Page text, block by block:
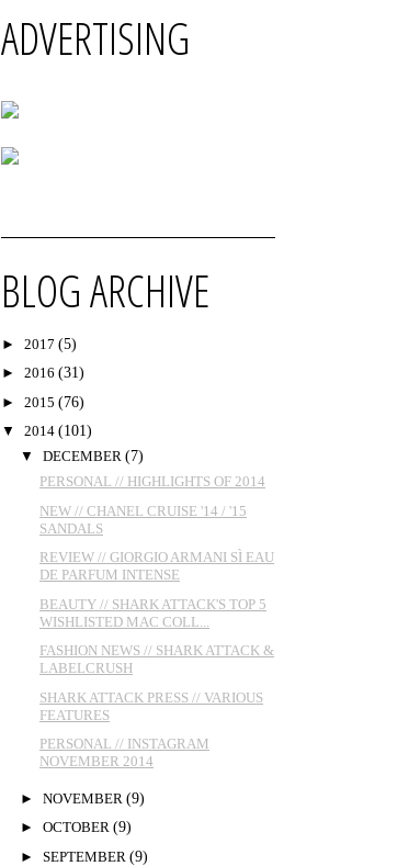
ADVERTISING
BLOG ARCHIVE
► 2017 (5)
► 2016 (31)
► 2015 (76)
▼ 2014 (101)
▼ DECEMBER (7)
PERSONAL // HIGHLIGHTS OF 2014
NEW // CHANEL CRUISE '14 / '15
SANDALS
REVIEW // GIORGIO ARMANI SÌ EAU
DE PARFUM INTENSE
BEAUTY // SHARK ATTACK'S TOP 5
WISHLISTED MAC COLL...
FASHION NEWS // SHARK ATTACK &
LABELCRUSH
SHARK ATTACK PRESS // VARIOUS
FEATURES
PERSONAL // INSTAGRAM
NOVEMBER 2014
► NOVEMBER (9)
► OCTOBER (9)
► SEPTEMBER (9)